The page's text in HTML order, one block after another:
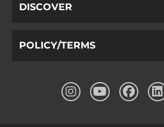
DISCOVER
POLICY/TERMS